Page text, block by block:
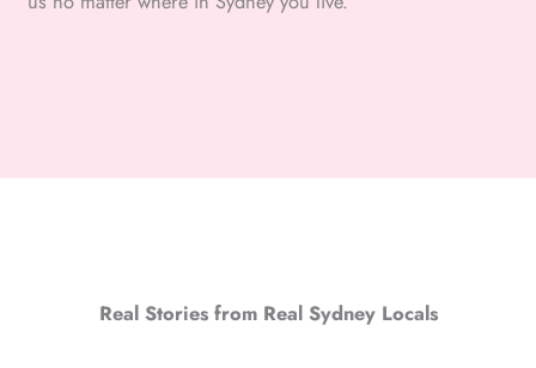
Real Stories from Real Sydney Locals